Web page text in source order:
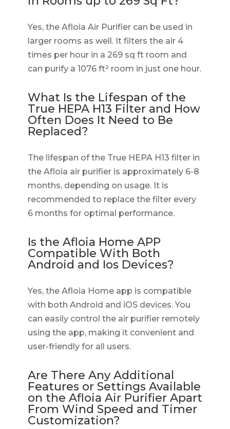
Yes, the Afloia Air Purifier can be used in
larger rooms as well. It filters the air 4
times per hour in a 269 sq ft room and
can purify a 1076 ft² room in just one hour.
What Is the Lifespan of the
True HEPA H13 Filter and How
Often Does It Need to Be
Replaced?
The lifespan of the True HEPA H13 filter in
the Afloia air purifier is approximately 6-8
months, depending on usage. It is
recommended to replace the filter every
6 months for optimal performance.
Is the Afloia Home APP
Compatible With Both
Android and Ios Devices?
Yes, the Afloia Home app is compatible
with both Android and iOS devices. You
can easily control the air purifier remotely
using the app, making it convenient and
user-friendly for all users.
Are There Any Additional
Features or Settings Available
on the Afloia Air Purifier Apart
From Wind Speed and Timer
Customization?